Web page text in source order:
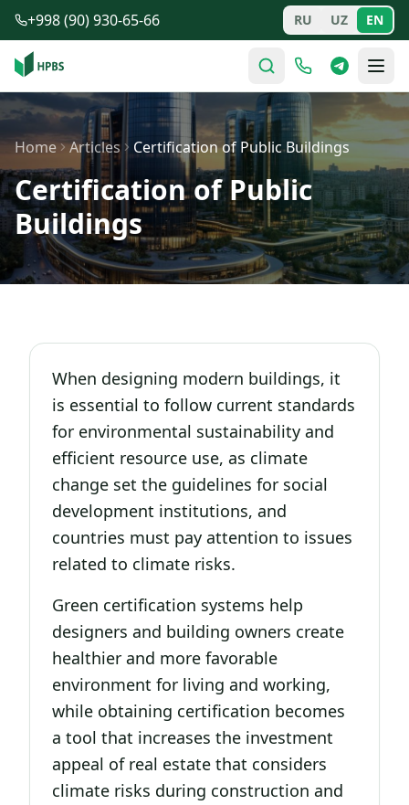
Skip to main content
+998 (90) 930-65-66 RU UZ EN
Home Articles Certification of Public Buildings
Certification of Public
Buildings
When designing modern buildings, it
is essential to follow current standards
for environmental sustainability and
efficient resource use, as climate
change set the guidelines for social
development institutions, and
countries must pay attention to issues
related to climate risks.
Green certification systems help
designers and building owners create
healthier and more favorable
environment for living and working,
while obtaining certification becomes
a tool that increases the investment
appeal of real estate that considers
climate risks during construction and